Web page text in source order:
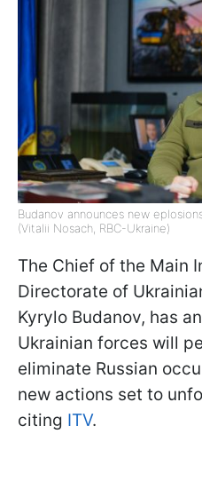
Budanov announces new
(Vitalii Nosach, RBC-Ukraine)
The Chief of the Main
Directorate of
Kyrylo Budanov, has
Ukrainian forces will
eliminate Russian
new actions set to
citing ITV.